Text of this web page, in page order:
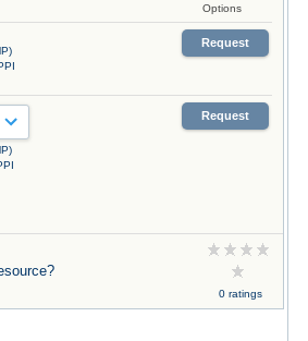
Options
Request
Request
0 ratings